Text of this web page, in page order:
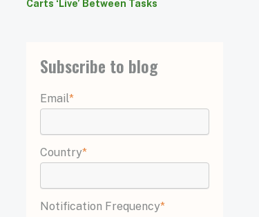
Carts ‘Live’ Between Tasks
Subscribe to blog
Email*
Country*
Notification Frequency*